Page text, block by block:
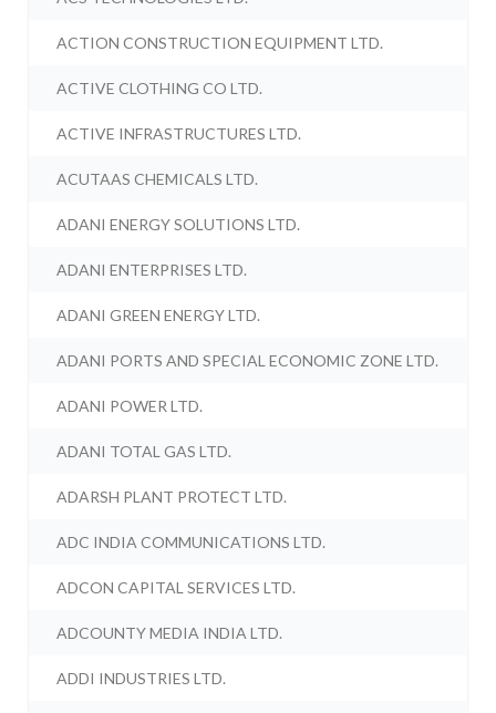
ACTION CONSTRUCTION EQUIPMENT LTD.
ACTIVE CLOTHING CO LTD.
ACTIVE INFRASTRUCTURES LTD.
ACUTAAS CHEMICALS LTD.
ADANI ENERGY SOLUTIONS LTD.
ADANI ENTERPRISES LTD.
ADANI GREEN ENERGY LTD.
ADANI PORTS AND SPECIAL ECONOMIC ZONE LTD.
ADANI POWER LTD.
ADANI TOTAL GAS LTD.
ADARSH PLANT PROTECT LTD.
ADC INDIA COMMUNICATIONS LTD.
ADCON CAPITAL SERVICES LTD.
ADCOUNTY MEDIA INDIA LTD.
ADDI INDUSTRIES LTD.